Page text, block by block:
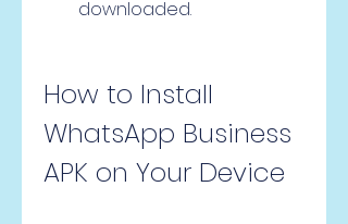
downloaded.
How to Install
WhatsApp Business
APK on Your Device